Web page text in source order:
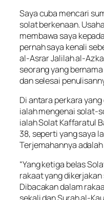
Saya cuba mencari
solat berkenaan.
membawa saya
pernah saya kenali
al-Asrar Jalilah al-
seorang yang
dan selesai
Di antara perkara
ialah mengenai solat-
ialah Solat Kaffaratul
38, seperti yang saya
Terjemahannya
“Yang ketiga belas
rakaat yang
Dibacakan dalam